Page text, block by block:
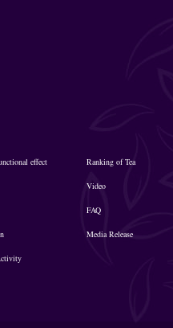
effect Ranking of Tea
Video
FAQ
Media Release